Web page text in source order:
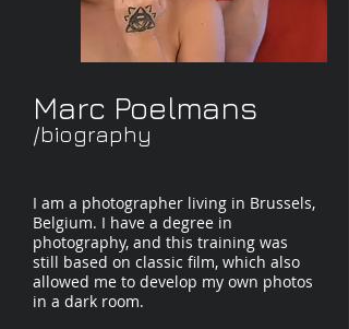
Marc Poelmans
/biography
I am a photographer living in Brussels,
Belgium. I have a degree in
photography, and this training was
still based on classic film, which also
allowed me to develop my own photos
in a dark room.